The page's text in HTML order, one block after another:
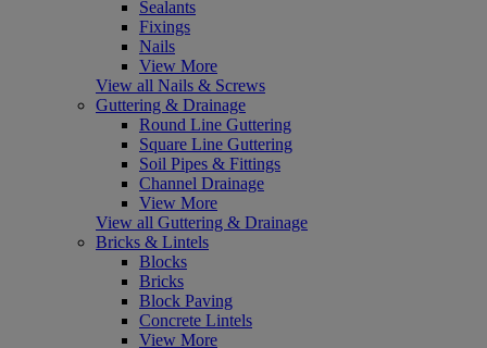
Sealants
Fixings
Nails
View More
View all Nails & Screws
Guttering & Drainage
Round Line Guttering
Square Line Guttering
Soil Pipes & Fittings
Channel Drainage
View More
View all Guttering & Drainage
Bricks & Lintels
Blocks
Bricks
Block Paving
Concrete Lintels
View More